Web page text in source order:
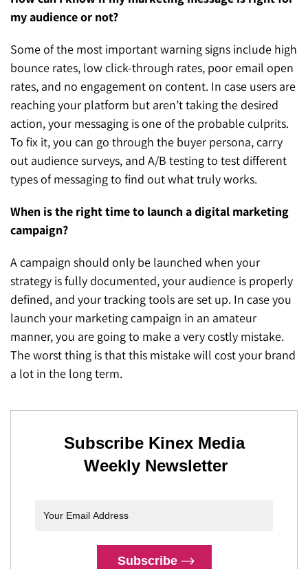
my audience or not?
Some of the most important warning signs include high
bounce rates, low click-through rates, poor email open
rates, and no engagement on content. In case users are
reaching your platform but aren’t taking the desired
action, your messaging is one of the probable culprits.
To fix it, you can go through the buyer persona, carry
out audience surveys, and A/B testing to test different
types of messaging to find out what truly works.
When is the right time to launch a digital marketing
campaign?
A campaign should only be launched when your
strategy is fully documented, your audience is properly
defined, and your tracking tools are set up. In case you
launch your marketing campaign in an amateur
manner, you are going to make a very costly mistake.
The worst thing is that this mistake will cost your brand
a lot in the long term.
Subscribe Kinex Media
Weekly Newsletter
Subscribe